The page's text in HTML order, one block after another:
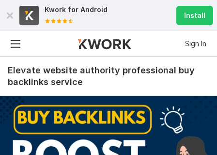
Kwork for Android
Install
Sign In
Elevate website authority professional buy
backlinks service